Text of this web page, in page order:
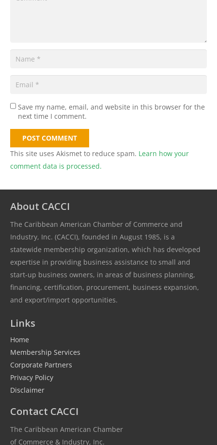
Save my name, email, and website in this browser for the
next time I comment.
POST COMMENT
This site uses Akismet to reduce spam. Learn how your
comment data is processed.
About CACCI
The Caribbean American Chamber of Commerce and
Industry, Inc. (CACCI), founded in August 1985, is a
statewide membership organization, which has developed
expertise in providing business assistance to small and
start-up business owners, in areas of business planning,
financing, certification, procurement, business expansion,
and export/import opportunities.
Links
Home
Membership Services
Corporate Partners
Privacy Policy
Disclaimer
Contact CACCI
The Caribbean American Chamber
of Commerce & Industry, Inc.